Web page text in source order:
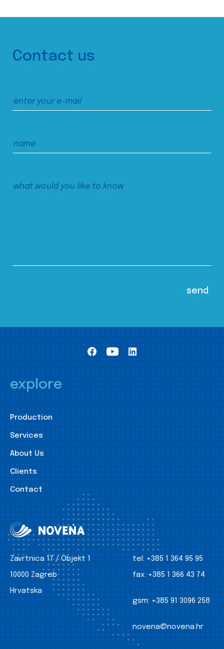
Contact us
explore
Production
Services
About Us
Clients
Contact
Zavrtnica 17 / Objekt 1
10000 Zagreb
Hrvatska
tel: +385 1 364 95 95
fax: +385 1 366 43 74
gsm: +385 91 3096 258
novena@novena.hr